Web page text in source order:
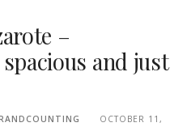
–
and just
OCTOBER 11,